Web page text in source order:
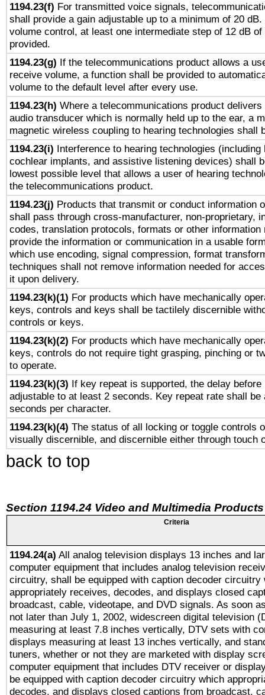
1194.23(f) For transmitted voice signals,
shall provide a gain adjustable up to a minimum of 20
volume control, at least one intermediate step of 12 dB
provided.
1194.23(g) If the telecommunications product allows a
receive volume, a function shall be provided to
volume to the default level after every use.
1194.23(h) Where a telecommunications product delivers
audio transducer which is normally held up to the ear, a
magnetic wireless coupling to hearing technologies shall
1194.23(i) Interference to hearing technologies (including
cochlear implants, and assistive listening devices) shall
lowest possible level that allows a user of hearing
the telecommunications product.
1194.23(j) Products that transmit or conduct information
shall pass through cross-manufacturer, non-proprietary,
codes, translation protocols, formats or other information
provide the information or communication in a usable
which use encoding, signal compression, format
techniques shall not remove information needed for
it upon delivery.
1194.23(k)(1) For products which have mechanically
keys, controls and keys shall be tactilely discernible
controls or keys.
1194.23(k)(2) For products which have mechanically
keys, controls do not require tight grasping, pinching or
to operate.
1194.23(k)(3) If key repeat is supported, the delay before
adjustable to at least 2 seconds. Key repeat rate shall be
seconds per character.
1194.23(k)(4) The status of all locking or toggle controls
visually discernible, and discernible either through touch
back to top
Section 1194.24 Video and Multimedia Products
Criteria
1194.24(a) All analog television displays 13 inches and
computer equipment that includes analog television
circuitry, shall be equipped with caption decoder circuitry
appropriately receives, decodes, and displays closed
broadcast, cable, videotape, and DVD signals. As soon
not later than July 1, 2002, widescreen digital television
measuring at least 7.8 inches vertically, DTV sets with
displays measuring at least 13 inches vertically, and
tuners, whether or not they are marketed with display
computer equipment that includes DTV receiver or
be equipped with caption decoder circuitry which
decodes, and displays closed captions from broadcast,